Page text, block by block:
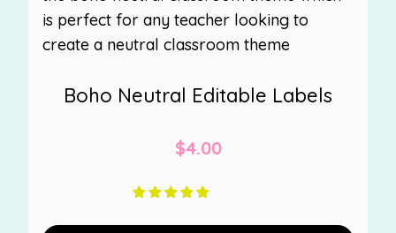
Boho Neutral Editable Labels
$4.00